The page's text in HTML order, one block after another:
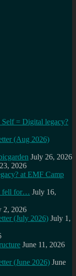
Self = Digital legacy?
(Aug 2026)
July 26, 2026
2026
at EMF Camp
fell for… July 16,
2, 2026
(July 2026) July 1,
June 11, 2026
(June 2026) June